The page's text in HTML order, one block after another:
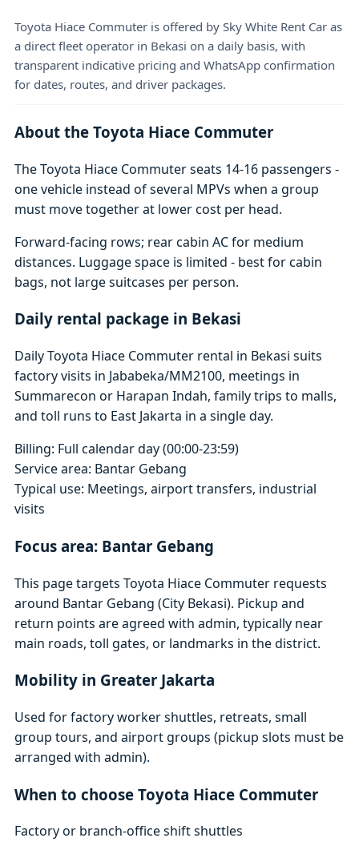
Toyota Hiace Commuter is offered by Sky White Rent Car as
a direct fleet operator in Bekasi on a daily basis, with
transparent indicative pricing and WhatsApp confirmation
for dates, routes, and driver packages.
About the Toyota Hiace Commuter
The Toyota Hiace Commuter seats 14-16 passengers -
one vehicle instead of several MPVs when a group
must move together at lower cost per head.
Forward-facing rows; rear cabin AC for medium
distances. Luggage space is limited - best for cabin
bags, not large suitcases per person.
Daily rental package in Bekasi
Daily Toyota Hiace Commuter rental in Bekasi suits
factory visits in Jababeka/MM2100, meetings in
Summarecon or Harapan Indah, family trips to malls,
and toll runs to East Jakarta in a single day.
Billing: Full calendar day (00:00-23:59)
Service area: Bantar Gebang
Typical use: Meetings, airport transfers, industrial
visits
Focus area: Bantar Gebang
This page targets Toyota Hiace Commuter requests
around Bantar Gebang (City Bekasi). Pickup and
return points are agreed with admin, typically near
main roads, toll gates, or landmarks in the district.
Mobility in Greater Jakarta
Used for factory worker shuttles, retreats, small
group tours, and airport groups (pickup slots must be
arranged with admin).
When to choose Toyota Hiace Commuter
Factory or branch-office shift shuttles